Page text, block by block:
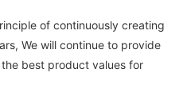
of continuously creating
We will continue to provide
best product values for